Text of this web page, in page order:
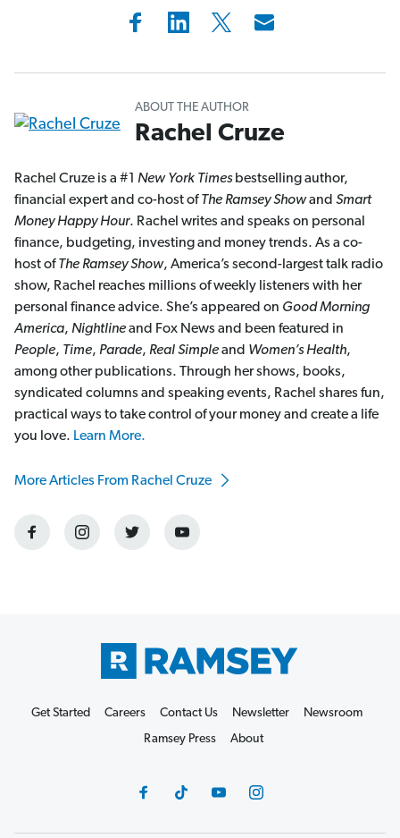
ABOUT THE AUTHOR
Rachel Cruze
Rachel Cruze is a #1 New York Timesbestselling author,
financial expert and co-host ofThe Ramsey Showand Smart
Money Happy Hour. Rachel writes and speaks on personal
finance, budgeting, investing and money trends. As a co-
host ofThe Ramsey Show, America’s second-largest talk radio
show, Rachel reaches millions of weekly listeners with her
personal finance advice. She’s appeared on Good Morning
America, Nightlineand Fox News and been featured in
People, Time, Parade, Real Simpleand Women’s Health,
among other publications. Through her shows, books,
syndicated columns and speaking events, Rachel shares fun,
practical ways to take control of your money and create a life
you love. Learn More.
More Articles From Rachel Cruze
Get Started Careers Contact Us Newsletter
Newsroom
Ramsey Press
About